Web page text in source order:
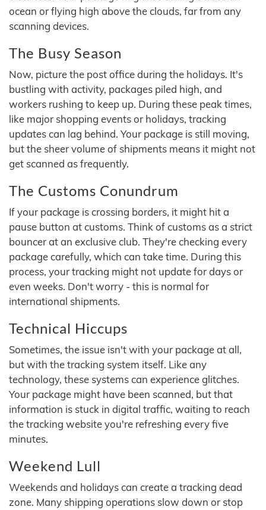
ocean or flying high above the clouds, far from any
scanning devices.
The Busy Season
Now, picture the post office during the holidays. It's
bustling with activity, packages piled high, and
workers rushing to keep up. During these peak times,
like major shopping events or holidays, tracking
updates can lag behind. Your package is still moving,
but the sheer volume of shipments means it might not
get scanned as frequently.
The Customs Conundrum
If your package is crossing borders, it might hit a
pause button at customs. Think of customs as a strict
bouncer at an exclusive club. They're checking every
package carefully, which can take time. During this
process, your tracking might not update for days or
even weeks. Don't worry - this is normal for
international shipments.
Technical Hiccups
Sometimes, the issue isn't with your package at all,
but with the tracking system itself. Like any
technology, these systems can experience glitches.
Your package might have been scanned, but that
information is stuck in digital traffic, waiting to reach
the tracking website you're refreshing every five
minutes.
Weekend Lull
Weekends and holidays can create a tracking dead
zone. Many shipping operations slow down or stop